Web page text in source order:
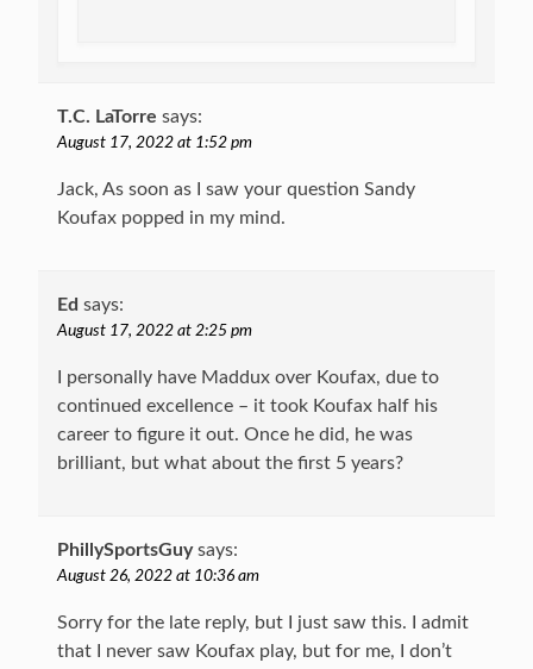
T.C. LaTorre says:
August 17, 2022 at 1:52 pm
Jack, As soon as I saw your question Sandy
Koufax popped in my mind.
Ed says:
August 17, 2022 at 2:25 pm
I personally have Maddux over Koufax, due to
continued excellence – it took Koufax half his
career to figure it out. Once he did, he was
brilliant, but what about the first 5 years?
PhillySportsGuy says:
August 26, 2022 at 10:36 am
Sorry for the late reply, but I just saw this. I admit
that I never saw Koufax play, but for me, I don’t